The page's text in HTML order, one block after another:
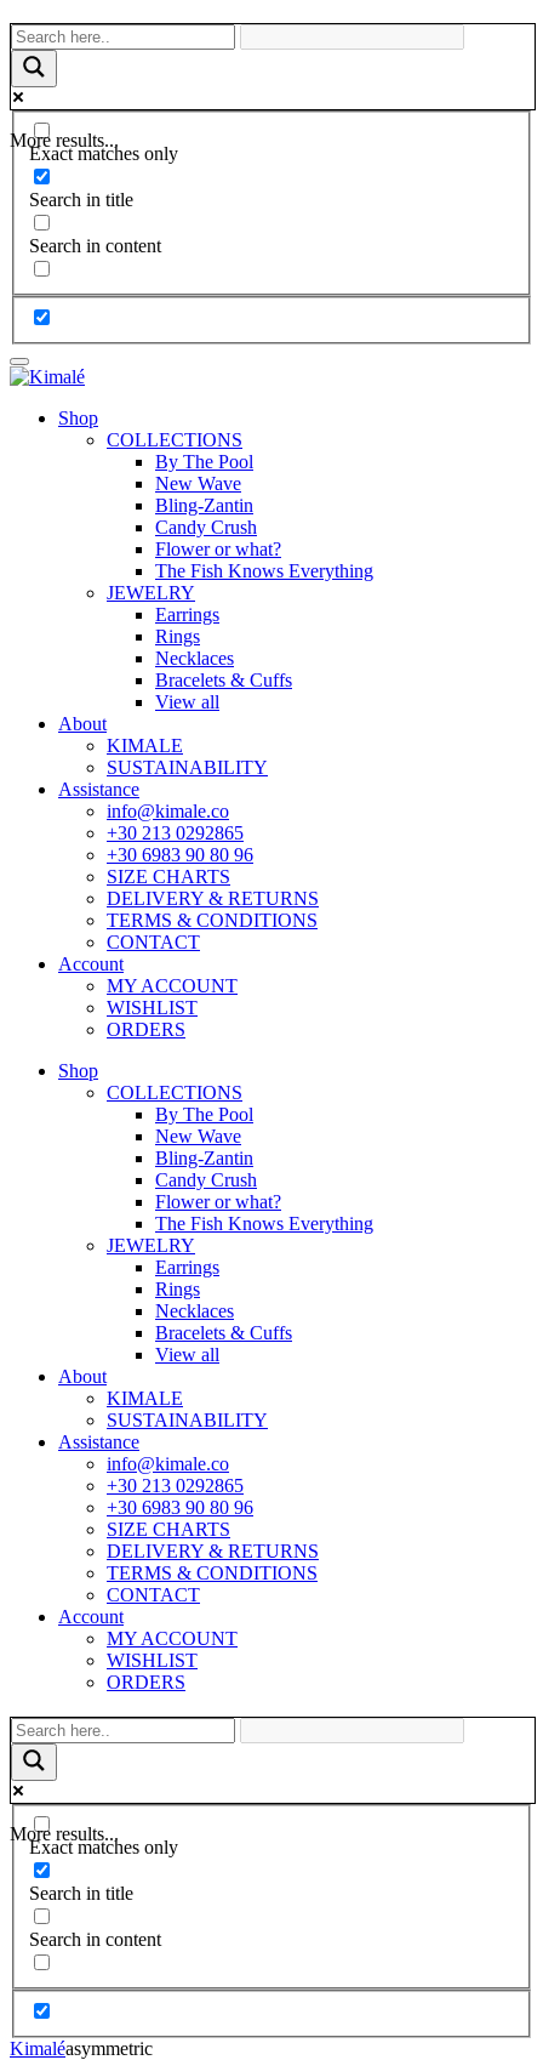
More results...
Exact matches only
Search in title
Search in content
Shop
COLLECTIONS
By The Pool
New Wave
Bling-Zantin
Candy Crush
Flower or what?
The Fish Knows Everything
JEWELRY
Earrings
Rings
Necklaces
Bracelets & Cuffs
View all
About
KIMALE
SUSTAINABILITY
Assistance
info@kimale.co
+30 213 0292865
+30 6983 90 80 96
SIZE CHARTS
DELIVERY & RETURNS
TERMS & CONDITIONS
CONTACT
Account
MY ACCOUNT
WISHLIST
ORDERS
Shop
COLLECTIONS
By The Pool
New Wave
Bling-Zantin
Candy Crush
Flower or what?
The Fish Knows Everything
JEWELRY
Earrings
Rings
Necklaces
Bracelets & Cuffs
View all
About
KIMALE
SUSTAINABILITY
Assistance
info@kimale.co
+30 213 0292865
+30 6983 90 80 96
SIZE CHARTS
DELIVERY & RETURNS
TERMS & CONDITIONS
CONTACT
Account
MY ACCOUNT
WISHLIST
ORDERS
More results...
Exact matches only
Search in title
Search in content
Kimaléasymmetric